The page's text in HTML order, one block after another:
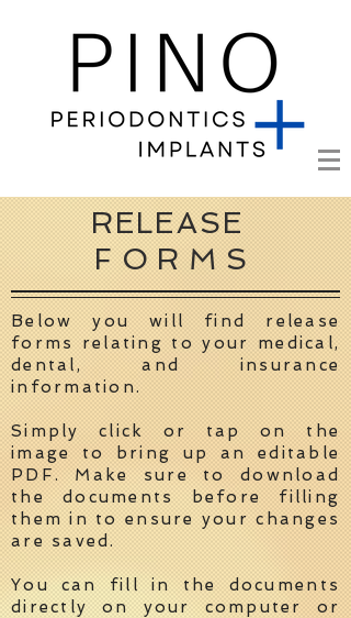
RELEASE
FORMS
Below you will find release
forms relating to your medical,
dental, and insurance
information.
Simply click or tap on the
image to bring up an editable
PDF. Make sure to download
the documents before filling
them in to ensure your changes
are saved.
You can fill in the documents
directly on your computer or